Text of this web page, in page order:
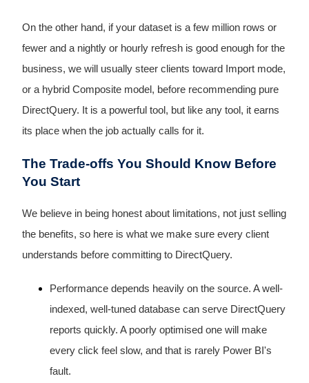
On the other hand, if your dataset is a few million rows or
fewer and a nightly or hourly refresh is good enough for the
business, we will usually steer clients toward Import mode,
or a hybrid Composite model, before recommending pure
DirectQuery. It is a powerful tool, but like any tool, it earns
its place when the job actually calls for it.
The Trade-offs You Should Know Before
You Start
We believe in being honest about limitations, not just selling
the benefits, so here is what we make sure every client
understands before committing to DirectQuery.
Performance depends heavily on the source. A well-
indexed, well-tuned database can serve DirectQuery
reports quickly. A poorly optimised one will make
every click feel slow, and that is rarely Power BI's
fault.